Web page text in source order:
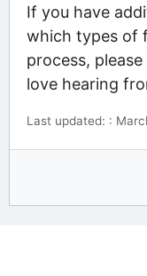
If you have
which types of
process,
love hearing
Last updated: :